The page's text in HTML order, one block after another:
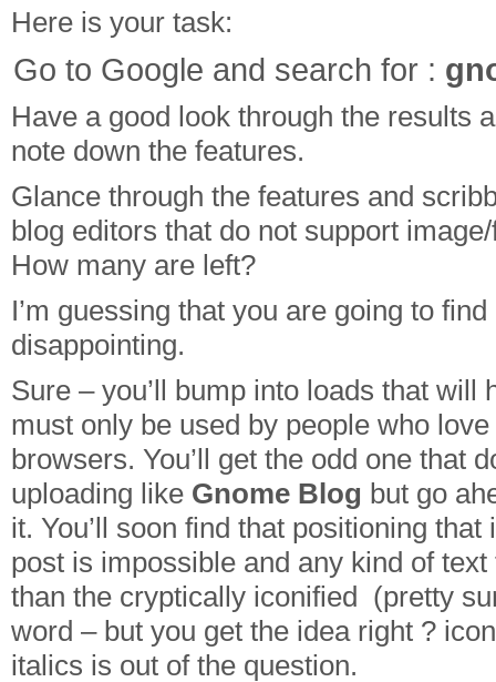
Here is your task:
Go to Google and search for :
Have a good look through the results
note down the features.
Glance through the features and
blog editors that do not support
How many are left?
I’m guessing that you are going to
disappointing.
Sure – you’ll bump into loads that will
must only be used by people who
browsers. You’ll get the odd one that
uploading like Gnome Blog but go
it. You’ll soon find that positioning
post is impossible and any kind of
than the cryptically iconified (pretty
word – but you get the idea right ?
italics is out of the question.